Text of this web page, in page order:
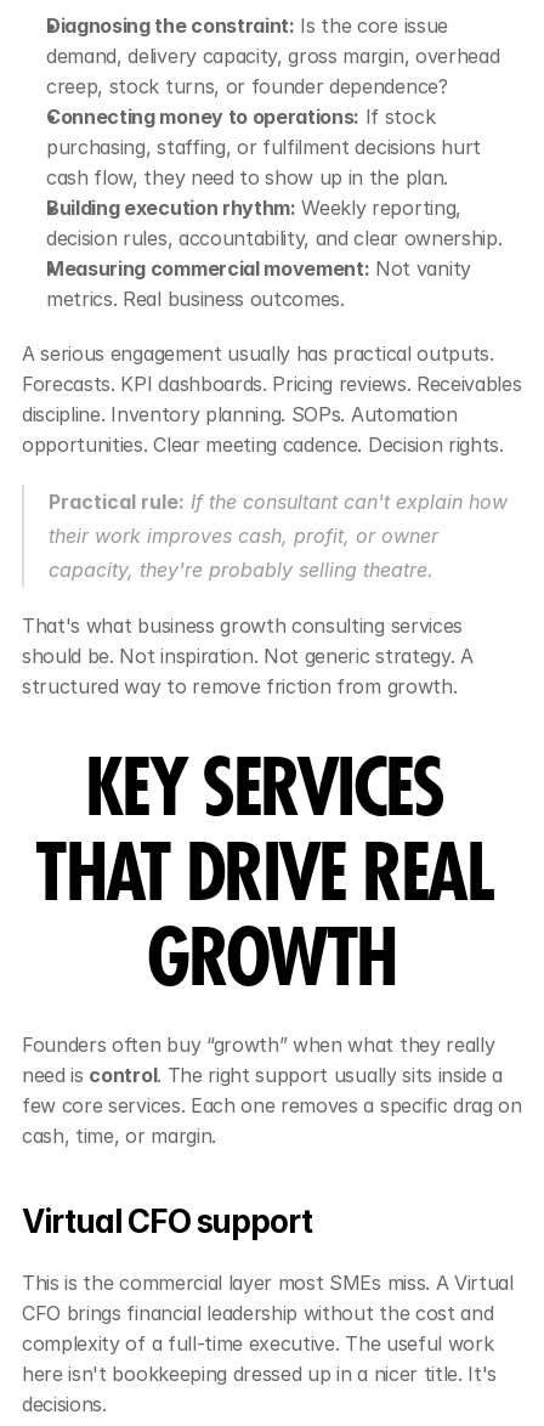
Diagnosing the constraint: Is the core issue
demand, delivery capacity, gross margin, overhead
creep, stock turns, or founder dependence?
Connecting money to operations: If stock
purchasing, staffing, or fulfilment decisions hurt
cash flow, they need to show up in the plan.
Building execution rhythm: Weekly reporting,
decision rules, accountability, and clear ownership.
Measuring commercial movement: Not vanity
metrics. Real business outcomes.
A serious engagement usually has practical outputs.
Forecasts. KPI dashboards. Pricing reviews. Receivables
discipline. Inventory planning. SOPs. Automation
opportunities. Clear meeting cadence. Decision rights.
Practical rule: If the consultant can't explain how
their work improves cash, profit, or owner
capacity, they're probably selling theatre.
That's what business growth consulting services
should be. Not inspiration. Not generic strategy. A
structured way to remove friction from growth.
KEY SERVICES
THAT DRIVE REAL
GROWTH
Founders often buy “growth” when what they really
need is control. The right support usually sits inside a
few core services. Each one removes a specific drag on
cash, time, or margin.
Virtual CFO support
This is the commercial layer most SMEs miss. A Virtual
CFO brings financial leadership without the cost and
complexity of a full-time executive. The useful work
here isn't bookkeeping dressed up in a nicer title. It's
decisions.